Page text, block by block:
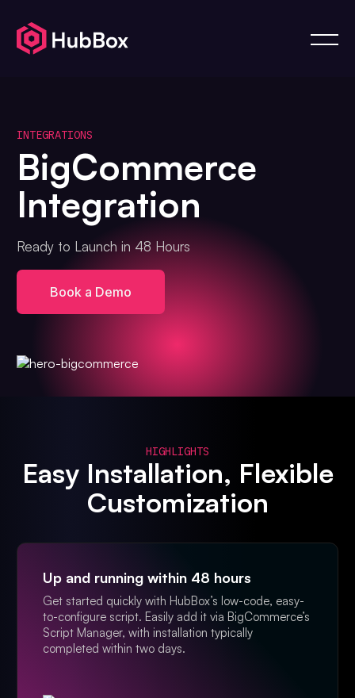
INTEGRATIONS
BigCommerce
Integration
Ready to Launch in 48 Hours
Book a Demo
HIGHLIGHTS
Easy Installation, Flexible
Customization
Up and running within 48 hours
Get started quickly with HubBox’s low-code, easy-
to-configure script. Easily add it via BigCommerce’s
Script Manager, with installation typically
completed within two days.